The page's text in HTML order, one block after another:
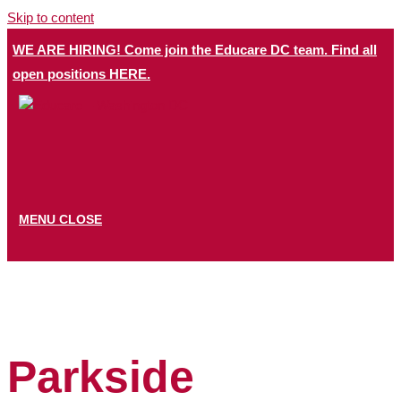
Skip to content
WE ARE HIRING! Come join the Educare DC team. Find all
open positions HERE.​
MENU CLOSE
Parkside